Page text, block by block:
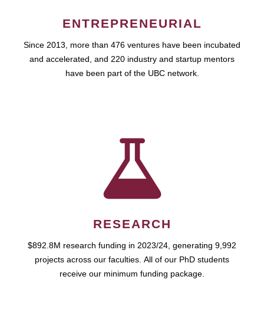
ENTREPRENEURIAL
Since 2013, more than 476 ventures have been incubated
and accelerated, and 220 industry and startup mentors
have been part of the UBC network.
RESEARCH
$892.8M research funding in 2023/24, generating 9,992
projects across our faculties. All of our PhD students
receive our minimum funding package.